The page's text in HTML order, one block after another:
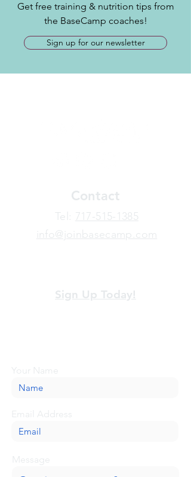
Get free training & nutrition tips from
the BaseCamp coaches!
Sign up for our newsletter
Contact
​Tel: 717-515-1385
info@joinbasecamp.com
Sign Up Today!
Your Name
Email Address
Message